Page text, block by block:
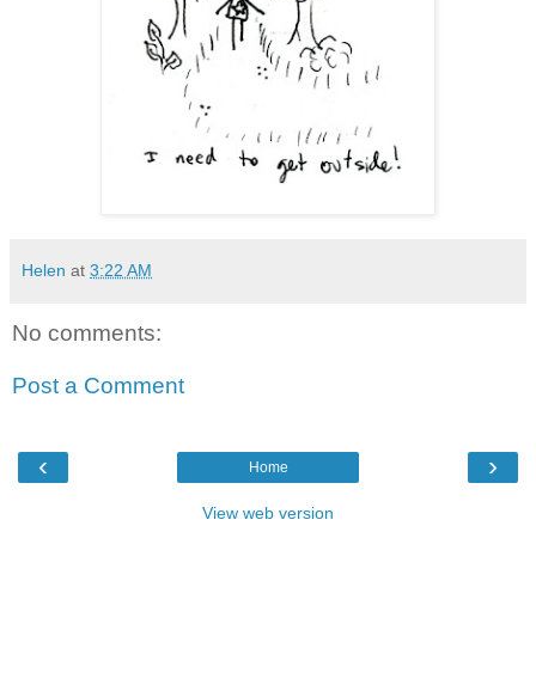
Helen at 3:22 AM
No comments:
Post a Comment
‹ ›
Home
View web version